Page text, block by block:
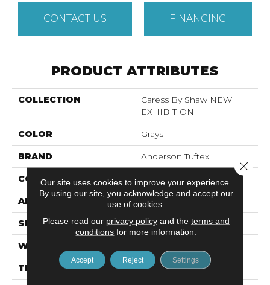
CONTACT US FINANCING
PRODUCT ATTRIBUTES
COLLECTION
Caress By Shaw NEW
EXHIBITION
COLOR Grays
BRAND Anderson Tuftex
CONSTRUCTION Pattern
APPLICATION Residential
SIZE 12 Ft
WIDTH
THICKNESS 0.45 In
Our site uses cookies to improve your experience.
By using our site, you acknowledge and accept our
use of cookies.
Please read our privacy policyand the terms and
conditions for more information.
Accept Reject Settings
Close